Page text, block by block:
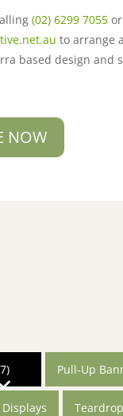
(02) 6299 7055or
to arrange
based design and
NOW
Pull-Up